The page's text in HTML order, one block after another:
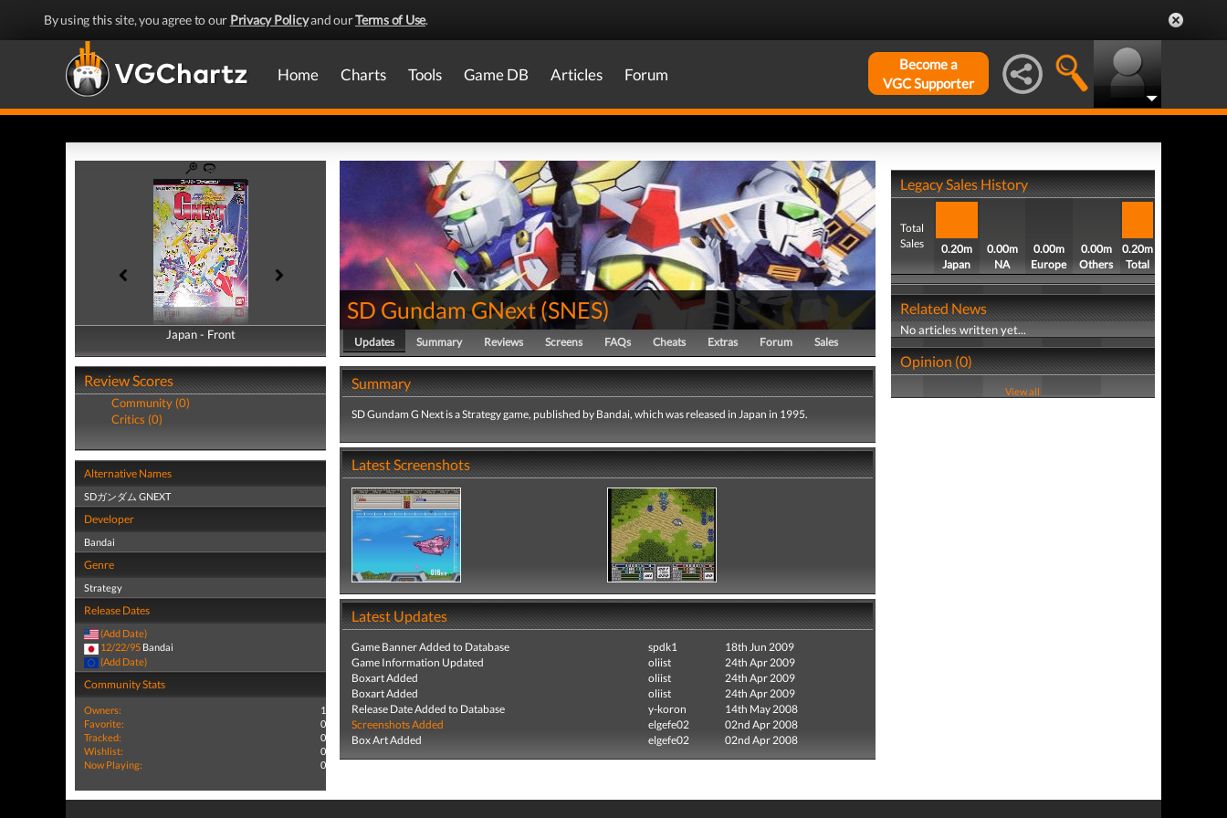
By using this site, you agree to our Privacy Policyand ourTerms of Use.
Home Charts Tools Game DB Articles Forum
Become a
VGC Supporter
Japan - Front
Japan - Back
Review Scores
Community (0)
Critics (0)
Alternative Names
SDガンダム GNEXT
Developer
Bandai
Genre
Strategy
Release Dates
(Add Date)
12/22/95 Bandai
(Add Date)
Community Stats
Owners:
1
Favorite:
0
Tracked:
0
Wishlist:
0
Now Playing:
0
SD Gundam GNext(SNES)
Updates Summary Reviews Screens FAQs Cheats Extras Forum Sales
Summary
SD Gundam G Next is a Strategy game, published by Bandai, which was released in Japan in 1995.
Latest Screenshots
Latest Updates
Game Banner Added to Database spdk1
18th Jun 2009
Game Information Updated
oliist
24th Apr 2009
Boxart Added
oliist
24th Apr 2009
Boxart Added
oliist
24th Apr 2009
Release Date Added to Database
y-koron
14th May 2008
Screenshots Added
elgefe02
02nd Apr 2008
Box Art Added
elgefe02 02nd Apr 2008
Legacy Sales History
Total
Sales
0.20m
Japan
0.00m
NA
0.00m
Europe
0.00m
Others
0.20m
Total
Related News
No articles written yet...
Opinion (0)
View all